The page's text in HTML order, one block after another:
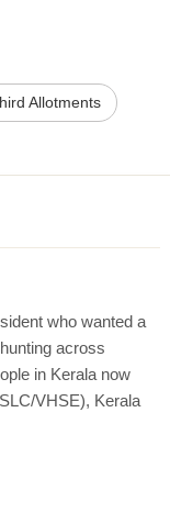
Allotments
who wanted a
across
in Kerala now
VHSE), Kerala